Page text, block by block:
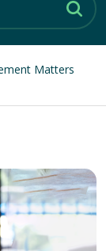
Matters